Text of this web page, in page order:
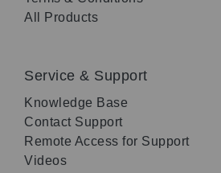
All Products
Service & Support
Knowledge Base
Contact Support
Remote Access for Support
Videos